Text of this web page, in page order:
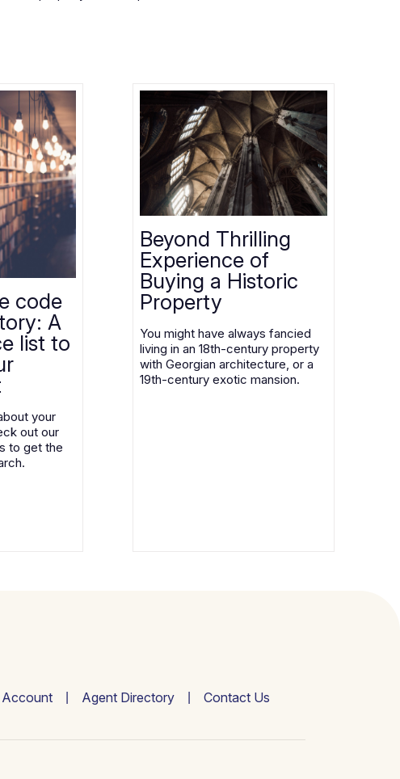
code
A
list to
your
out our
to get the
Beyond Thrilling
Experience of
Buying a Historic
Property
You might have always fancied
living in an 18th-century property
with Georgian architecture, or a
19th-century exotic mansion.
Agent Directory Contact Us